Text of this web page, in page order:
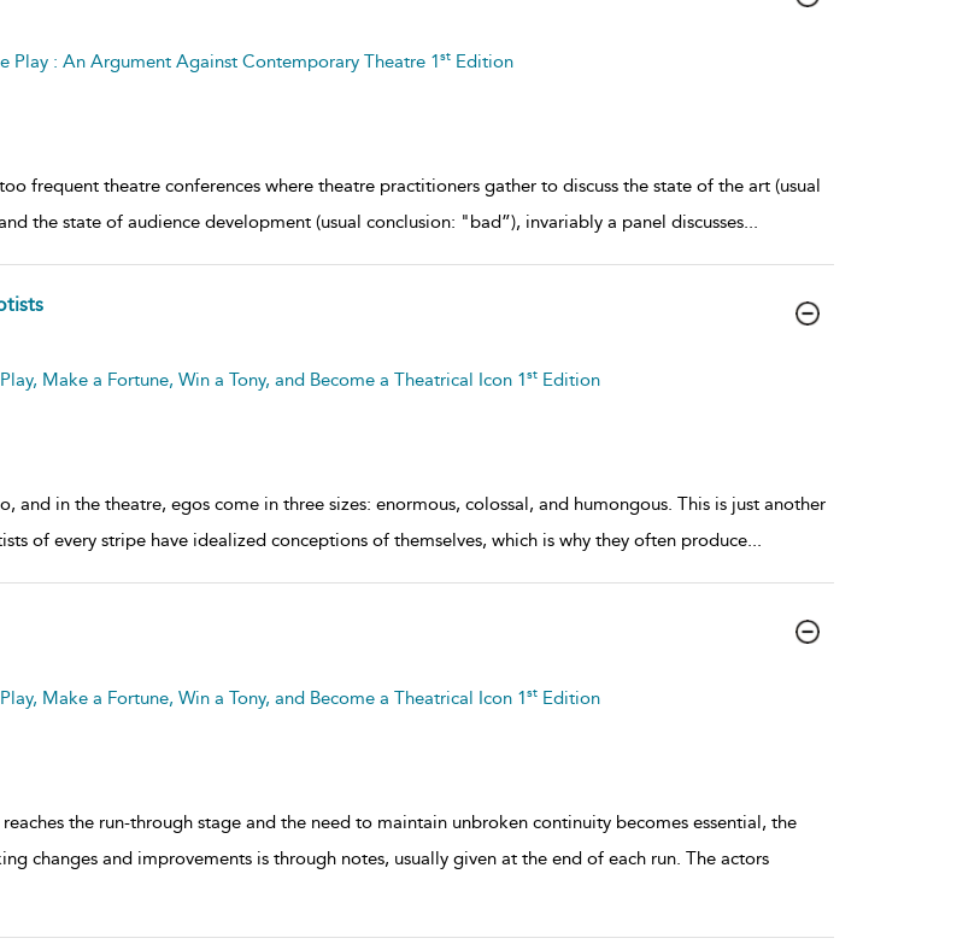
Play : An Argument Against Contemporary Theatre 1stEdition
frequent theatre conferences where theatre practitioners gather to discuss the state of the art (usual
the state of audience development (usual conclusion: "bad”), invariably a panel discusses...
Make a Fortune, Win a Tony, and Become a Theatrical Icon 1stEdition
and in the theatre, egos come in three sizes: enormous, colossal, and humongous. This is just another
of every stripe have idealized conceptions of themselves, which is why they often produce...
Make a Fortune, Win a Tony, and Become a Theatrical Icon 1stEdition
the run-through stage and the need to maintain unbroken continuity becomes essential, the
changes and improvements is through notes, usually given at the end of each run. The actors